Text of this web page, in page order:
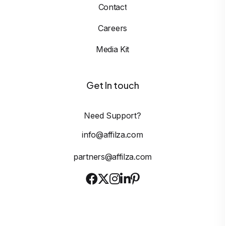
Contact
Careers
Media Kit
Get In touch
Need Support?
info@affilza.com
partners@affilza.com